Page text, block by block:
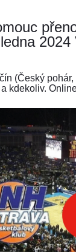
2024
(Český
kdekoliv.